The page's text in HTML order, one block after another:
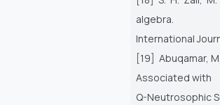
algebra.
International
[19] Abuqamar,
Associated with
Q-Neutrosophic